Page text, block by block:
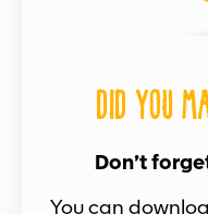
Did you
Don’t
You can